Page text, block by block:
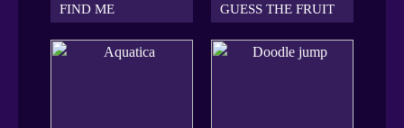
FIND ME GUESS THE FRUIT